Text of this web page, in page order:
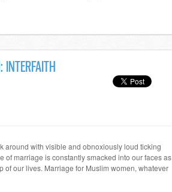
around with visible and obnoxiously loud ticking
of marriage is constantly smacked into our faces as
our lives. Marriage for Muslim women, whatever